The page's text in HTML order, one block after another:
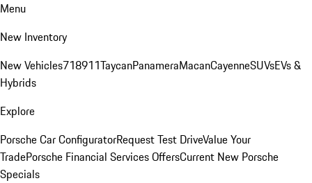
Menu
New Inventory
New Vehicles718911TaycanPanameraMacanCayenneSUVsEVs &
Hybrids
Explore
Porsche Car ConfiguratorRequest Test DriveValue Your
TradePorsche Financial Services OffersCurrent New Porsche
Specials